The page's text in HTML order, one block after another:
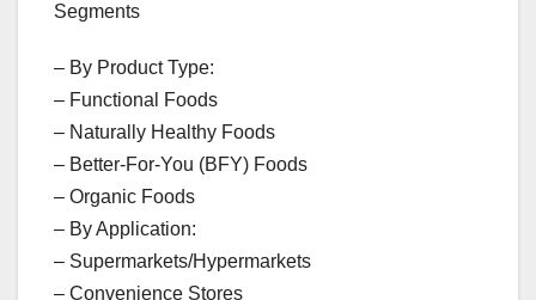
Segments
– By Product Type:
– Functional Foods
– Naturally Healthy Foods
– Better-For-You (BFY) Foods
– Organic Foods
– By Application:
– Supermarkets/Hypermarkets
– Convenience Stores